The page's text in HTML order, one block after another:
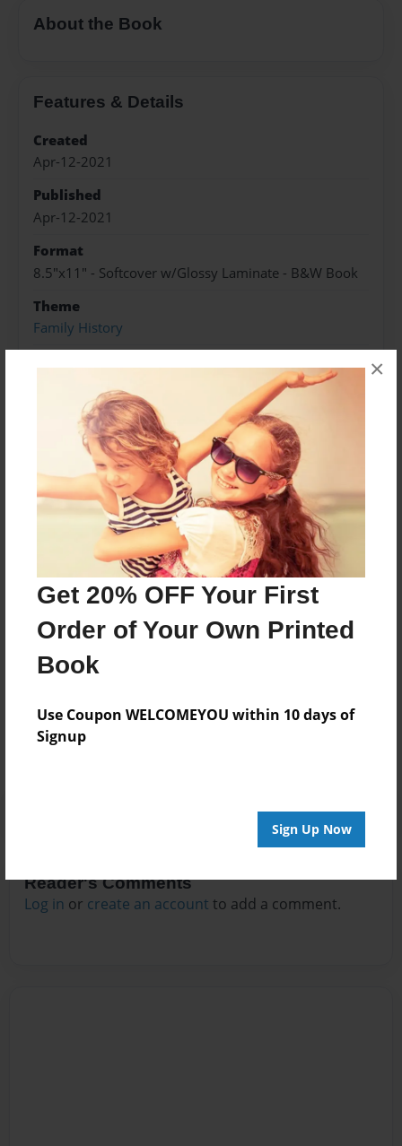
Get 20% OFF Your First
Order of Your Own Printed
Book
Use Coupon WELCOMEYOU within 10 days of
Signup
Sign Up Now
×
About the Book
Features & Details
Created
Apr-12-2021
Published
Apr-12-2021
Format
8.5"x11" - Softcover w/Glossy Laminate - B&W Book
Theme
Family History
Preview Limit
100 pages
About Author
Darron Jones
Joined: Aug-15-2019
No author messages are available for this book.
Reader's Comments
Log in or create an account to add a comment.